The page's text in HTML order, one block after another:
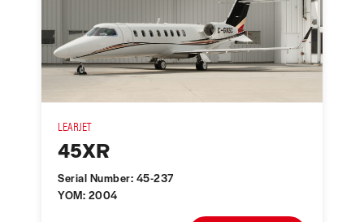
LEARJET
45XR
Serial Number: 45-237
YOM: 2004